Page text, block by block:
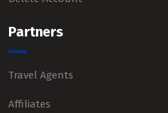
Partners
Travel Agents
Affiliates